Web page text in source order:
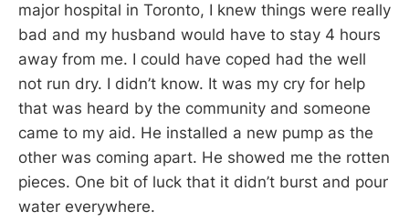
major hospital in Toronto, I knew things were really
bad and my husband would have to stay 4 hours
away from me. I could have coped had the well
not run dry. I didn’t know. It was my cry for help
that was heard by the community and someone
came to my aid. He installed a new pump as the
other was coming apart. He showed me the rotten
pieces. One bit of luck that it didn’t burst and pour
water everywhere.